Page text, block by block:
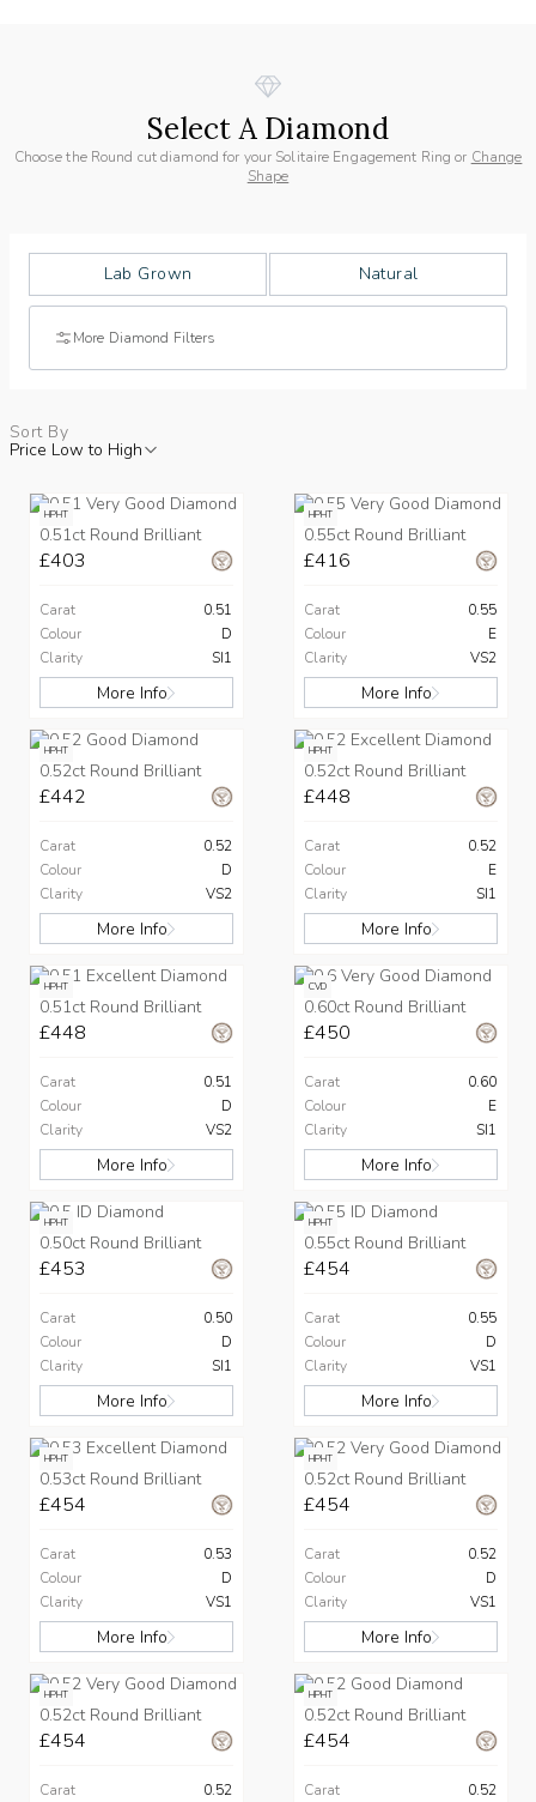
Select A Diamond
Choose the Round cut diamond for your Solitaire Engagement Ring or Change
Shape
Lab Grown Natural
More Diamond Filters
Sort By
Price Low to High
HPHT
0.51ct Round Brilliant
£403
Carat
0.51
Colour
D
Clarity
SI1
More Info
HPHT
0.55ct Round Brilliant
£416
Carat
0.55
Colour
E
Clarity
VS2
More Info
HPHT
0.52ct Round Brilliant
£442
Carat
0.52
Colour
D
Clarity
VS2
More Info
HPHT
0.52ct Round Brilliant
£448
Carat
0.52
Colour
E
Clarity
SI1
More Info
HPHT
0.51ct Round Brilliant
£448
Carat
0.51
Colour
D
Clarity
VS2
More Info
CVD
0.60ct Round Brilliant
£450
Carat
0.60
Colour
E
Clarity
SI1
More Info
HPHT
0.50ct Round Brilliant
£453
Carat
0.50
Colour
D
Clarity
SI1
More Info
HPHT
0.55ct Round Brilliant
£454
Carat
0.55
Colour
D
Clarity
VS1
More Info
HPHT
0.53ct Round Brilliant
£454
Carat
0.53
Colour
D
Clarity
VS1
More Info
HPHT
0.52ct Round Brilliant
£454
Carat
0.52
Colour
D
Clarity
VS1
More Info
HPHT
0.52ct Round Brilliant
£454
Carat 0.52
HPHT
0.52ct Round Brilliant
£454
Carat 0.52